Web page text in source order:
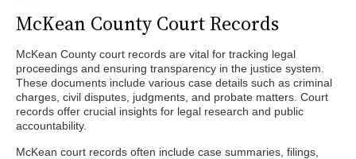
McKean County Court Records
McKean County court records are vital for tracking legal
proceedings and ensuring transparency in the justice system.
These documents include various case details such as criminal
charges, civil disputes, judgments, and probate matters. Court
records offer crucial insights for legal research and public
accountability.
McKean court records often include case summaries, filings,